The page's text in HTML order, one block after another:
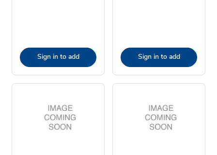
Sign in to add Sign in to add